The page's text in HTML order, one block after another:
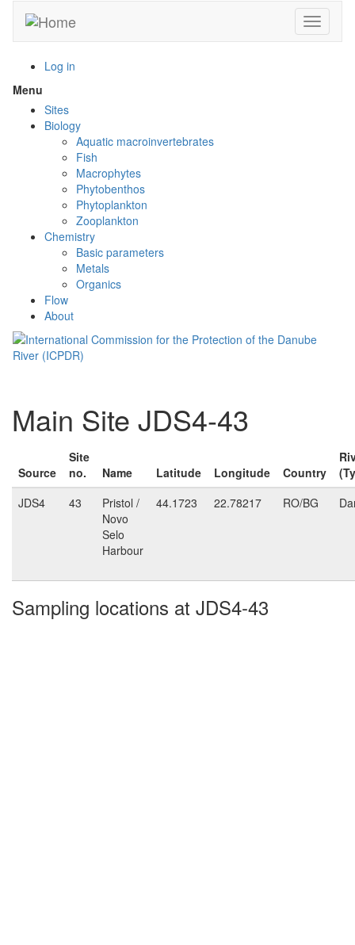
main
Toggle
Log in
Menu
menu
visibility
Sites
Biology
Aquatic macroinvertebrates
Fish
Macrophytes
Phytobenthos
Phytoplankton
Zooplankton
Chemistry
Basic parameters
Metals
Organics
Flow
About
Main Site JDS4-43
Source
Site
no.
Name Latitude Longitude Country
JDS4
43
Pristol /
Novo
Selo
Harbour
44.1723 22.78217 RO/BG
Sampling locations at JDS4-43